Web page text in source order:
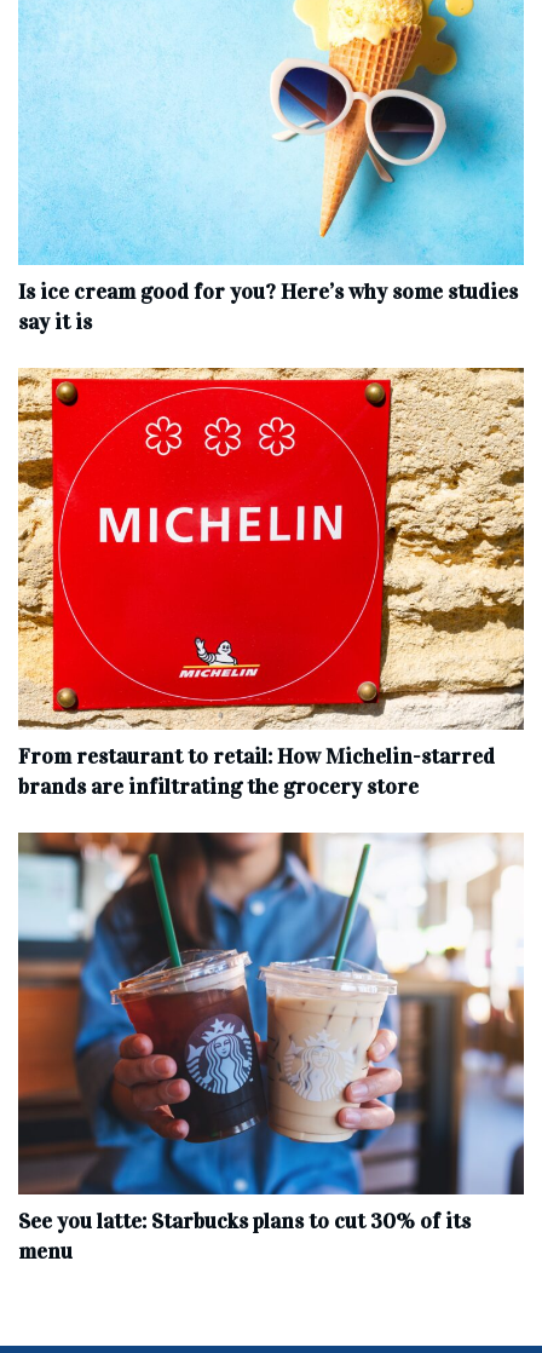
Is ice cream good for you? Here’s why some studies
say it is
From restaurant to retail: How Michelin-starred
brands are infiltrating the grocery store
See you latte: Starbucks plans to cut 30% of its
menu